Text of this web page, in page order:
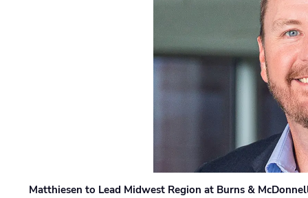
Matthiesen to Lead Midwest Region at Burns &